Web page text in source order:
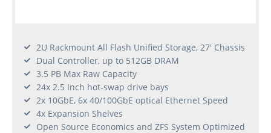
2U Rackmount All Flash Unified Storage, 27' Chassis
Dual Controller, up to 512GB DRAM
3.5 PB Max Raw Capacity
24x 2.5 Inch hot-swap drive bays
2x 10GbE, 6x 40/100GbE optical Ethernet Speed
4x Expansion Shelves
Open Source Economics and ZFS System Optimized